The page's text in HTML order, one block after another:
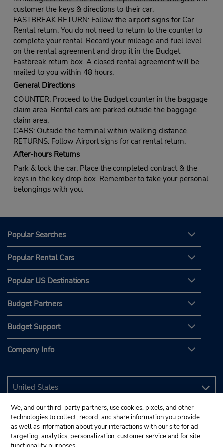
customer the keys & directions to their car.
FASTBREAK RETURN: Follow the airport signs for Car
Rental return. You do not need to return to the counter to
complete your rental. Record your mileage and fuel level
on the rental agreement and drop it in the Budget
Fastbreak return box. A closed rental agreement will be
mailed to you within 48 hours.
General Directions
COUNTER: Proceed to the Budget counter in the baggage
claim area. Rental cars are parked outside the baggage
claim area.
CARS: Outside the terminal within walking distance.
RETURNS: Follow Airport signs for car rental return.
After-hours Returns
Park & lock the car. Place the completed contract & the
keys in the key drop box. Remember to take your personal
belongings with you.
Popular Searches
Popular Rental Cars
Popular US Destinations
Budget Partners
Budget Support
Company Info
We, and our third-party partners, use cookies, pixels, and other
technologies to collect, record, and share information you provide
as well as information about your interactions with our site for ad
targeting, analytics, personalization, customer service and for site